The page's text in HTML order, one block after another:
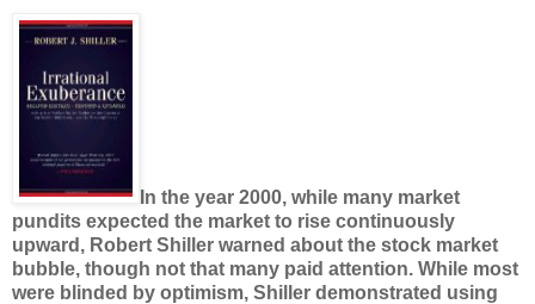
In the year 2000, while many market
pundits expected the market to rise continuously
upward, Robert Shiller warned about the stock market
bubble, though not that many paid attention. While most
were blinded by optimism, Shiller demonstrated using